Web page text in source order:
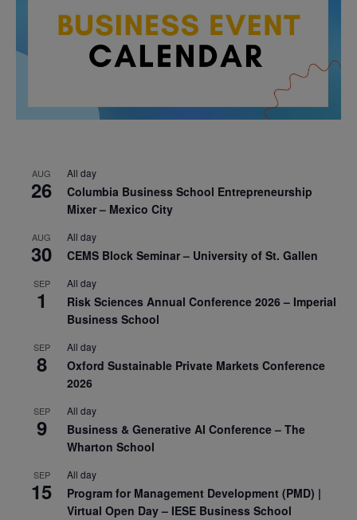
AUG
26
All day
Columbia Business School Entrepreneurship
Mixer – Mexico City
AUG
30
All day
CEMS Block Seminar – University of St. Gallen
SEP
1
All day
Risk Sciences Annual Conference 2026 – Imperial
Business School
SEP
8
All day
Oxford Sustainable Private Markets Conference
2026
SEP
9
All day
Business & Generative AI Conference – The
Wharton School
SEP
15
All day
Program for Management Development (PMD) |
Virtual Open Day – IESE Business School